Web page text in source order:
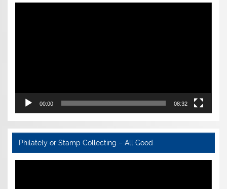
Video
00:00 08:32
Philately or Stamp Collecting – All Good
Video